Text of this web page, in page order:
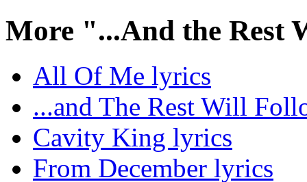
More "...And the Rest
All Of Me lyrics
...and The Rest Will
Cavity King lyrics
From December lyrics